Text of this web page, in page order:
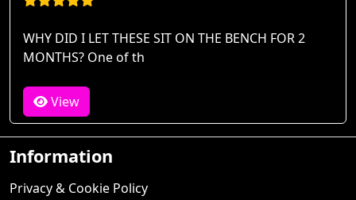
WHY DID I LET THESE SIT ON THE BENCH FOR 2
MONTHS? One of th
View
Information
Privacy & Cookie Policy